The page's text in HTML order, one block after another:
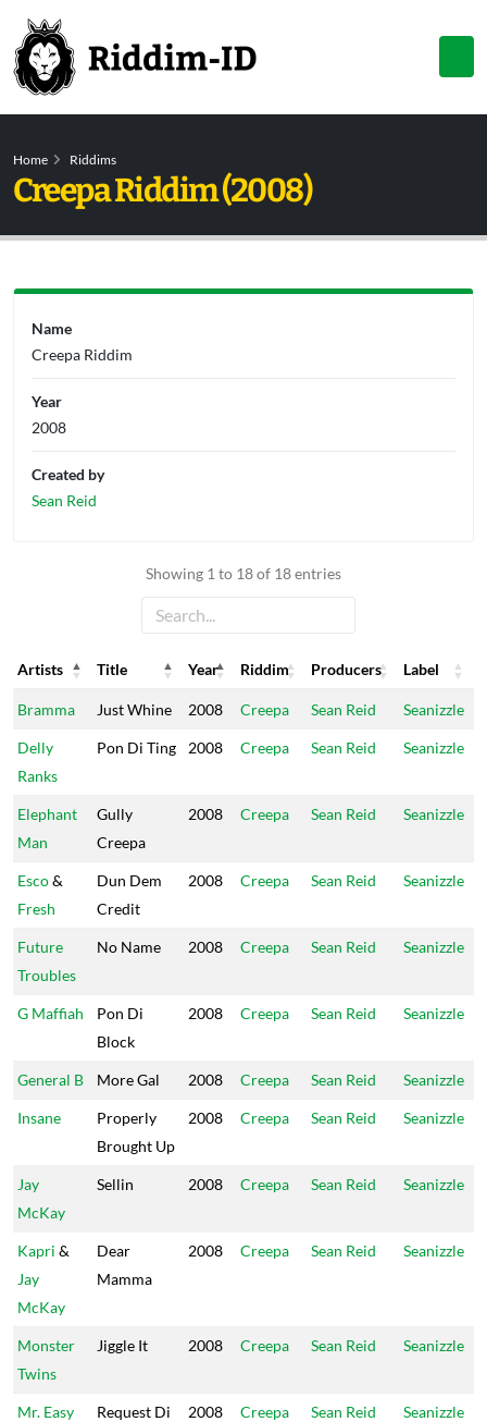
Home Riddims
Creepa Riddim (2008)
Showing 1 to 18 of 18 entries
Artists Title Year Riddim Producers
Label
Artists
Title Year Riddim Producers Label
Bramma Just Whine 2008 Creepa Sean Reid Seanizzle
Delly
Ranks
Pon Di Ting 2008 Creepa Sean Reid Seanizzle
Elephant
Man
Gully
Creepa
2008 Creepa Sean Reid Seanizzle
Esco&
Fresh
Dun Dem
Credit
2008 Creepa Sean Reid Seanizzle
Future
Troubles
No Name 2008 Creepa Sean Reid Seanizzle
G Maffiah
Pon Di
Block
2008 Creepa Sean Reid Seanizzle
General B More Gal 2008 Creepa Sean Reid Seanizzle
Insane
Properly
Brought Up
2008 Creepa Sean Reid Seanizzle
Jay
McKay
Sellin 2008 Creepa Sean Reid Seanizzle
Kapri &
Jay
McKay
Dear
Mamma
2008 Creepa Sean Reid Seanizzle
Monster
Twins
Jiggle It 2008 Creepa Sean Reid Seanizzle
Mr. Easy
Request Di
2008 Creepa Sean Reid Seanizzle
Name
Creepa Riddim
Year
2008
Created by
Sean Reid